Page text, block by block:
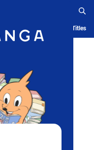
History Serialized Titles